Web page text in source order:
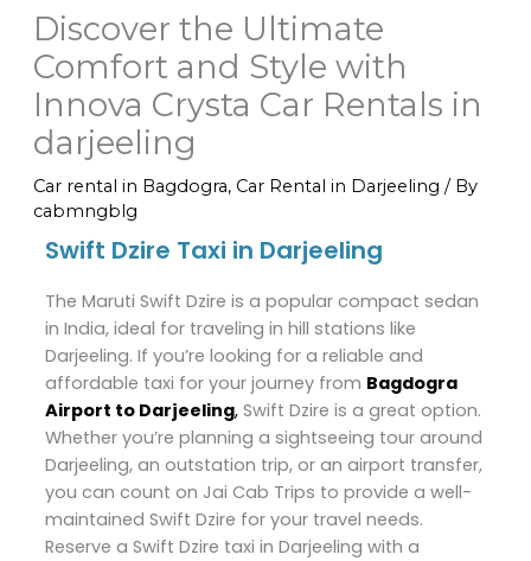
Discover the Ultimate
Comfort and Style with
Innova Crysta Car Rentals in
darjeeling
Car rental in Bagdogra, Car Rental in Darjeeling / By
cabmngblg
Swift Dzire Taxi in Darjeeling
The Maruti Swift Dzire is a popular compact sedan
in India, ideal for traveling in hill stations like
Darjeeling. If you’re looking for a reliable and
affordable taxi for your journey from Bagdogra
Airport to Darjeeling,Swift Dzire is a great option.
Whether you’re planning a sightseeing tour around
Darjeeling, an outstation trip, or an airport transfer,
you can count on Jai Cab Trips to provide a well-
maintained Swift Dzire for your travel needs.
Reserve a Swift Dzire taxi in Darjeeling with a